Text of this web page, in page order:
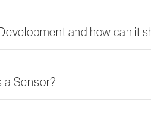
and how can it
a Sensor?